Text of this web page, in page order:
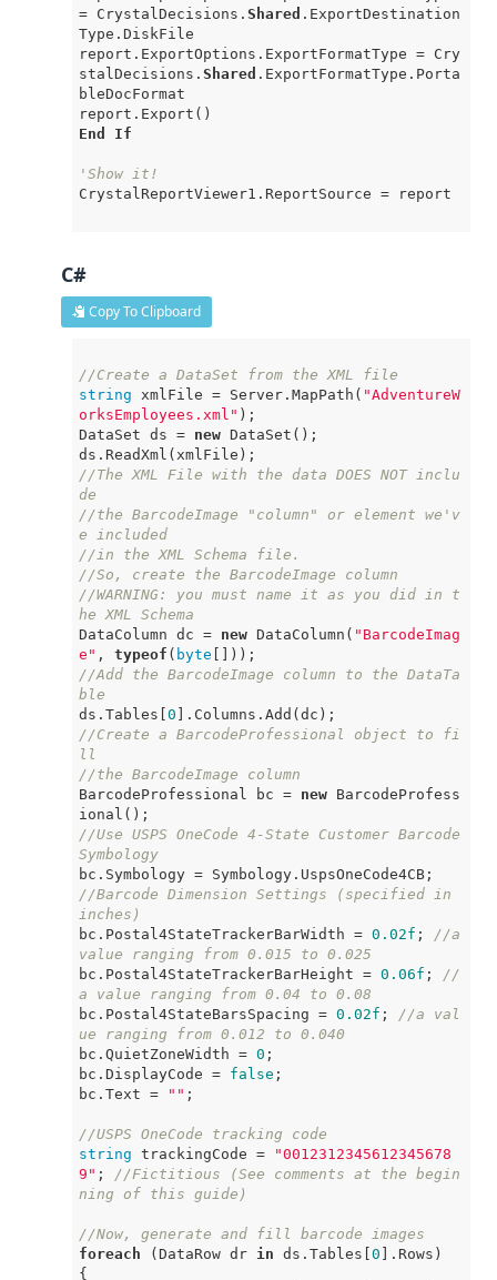
= CrystalDecisions. Shared .ExportDestination
Type.DiskFile
report.ExportOptions.ExportFormatType = Cry
stalDecisions. Shared .ExportFormatType.Porta
bleDocFormat
End
If
'Show it!
CrystalReportViewer1.ReportSource = report
C#
Copy To Clipboard
//Create a DataSet from the XML file
string xmlFile = Server.MapPath( "AdventureW
orksEmployees.xml" );
DataSet ds = new DataSet();
//The XML File with the data DOES NOT inclu
de
//the BarcodeImage "column" or element we'v
e included
//in the XML Schema file.
//So, create the BarcodeImage column
//WARNING: you must name it as you did in t
he XML Schema
DataColumn dc = new DataColumn( "BarcodeImag
e" , typeof ( byte
//Add the BarcodeImage column to the DataTa
ble
ds.Tables[ 0
//Create a BarcodeProfessional object to fi
ll
//the BarcodeImage column
BarcodeProfessional bc = new BarcodeProfess
//Use USPS OneCode 4-State Customer Barcode
Symbology
//Barcode Dimension Settings (specified in
inches)
bc.Postal4StateTrackerBarWidth = 0.02f ; //a
value ranging from 0.015 to 0.025
bc.Postal4StateTrackerBarHeight = 0.06f ; //
a value ranging from 0.04 to 0.08
bc.Postal4StateBarsSpacing = 0.02f ; //a val
ue ranging from 0.012 to 0.040
bc.QuietZoneWidth = 0 ;
bc.DisplayCode = false ;
bc.Text =
"" ;
//USPS OneCode tracking code
string trackingCode =
"0012312345612345678
9" ; //Fictitious (See comments at the begin
ning of this guide)
//Now, generate and fill barcode images
foreach (DataRow dr in ds.Tables[ 0 ].Rows)
{